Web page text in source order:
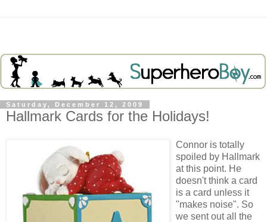
Saturday, December 12, 2009
Hallmark Cards for the Holidays!
Connor is totally
spoiled by Hallmark
at this point. He
doesn't think a card
is a card unless it
"makes noise". So
we sent out all the